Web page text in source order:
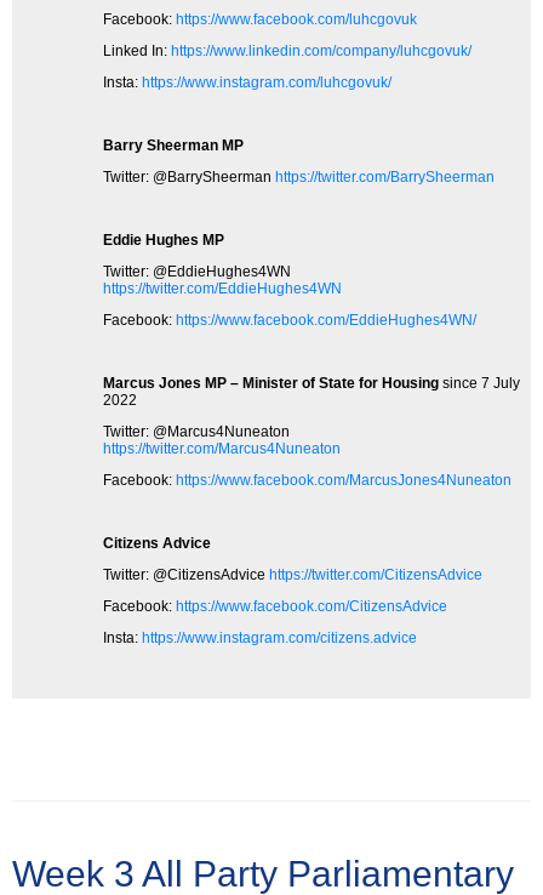
Facebook: https://www.facebook.com/luhcgovuk
Linked In: https://www.linkedin.com/company/luhcgovuk/
Insta: https://www.instagram.com/luhcgovuk/
Barry Sheerman MP
Twitter: @BarrySheerman https://twitter.com/BarrySheerman
Eddie Hughes MP
Twitter: @EddieHughes4WN
https://twitter.com/EddieHughes4WN
Facebook: https://www.facebook.com/EddieHughes4WN/
Marcus Jones MP – Minister of State for Housing since 7 July
2022
Twitter: @Marcus4Nuneaton
https://twitter.com/Marcus4Nuneaton
Facebook: https://www.facebook.com/MarcusJones4Nuneaton
Citizens Advice
Twitter: @CitizensAdvice https://twitter.com/CitizensAdvice
Facebook: https://www.facebook.com/CitizensAdvice
Insta: https://www.instagram.com/citizens.advice
Week 3 All Party Parliamentary